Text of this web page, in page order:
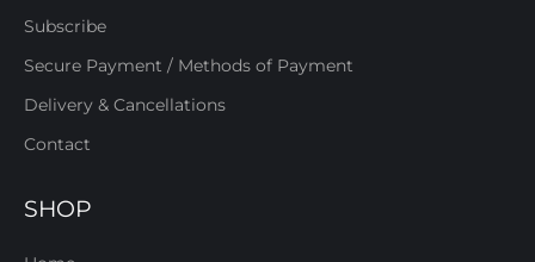
Subscribe
Secure Payment / Methods of Payment
Delivery & Cancellations
Contact
SHOP